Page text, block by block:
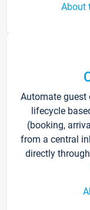
About
Automate
lifecycle
(booking,
from a central
directly